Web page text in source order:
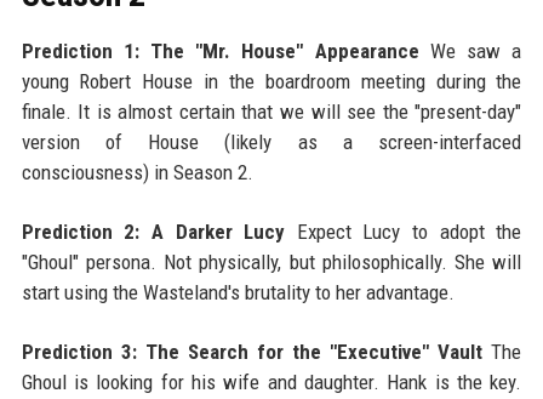
Prediction 1: The "Mr. House" Appearance We saw a
young Robert House in the boardroom meeting during the
finale. It is almost certain that we will see the "present-day"
version of House (likely as a screen-interfaced
consciousness) in Season 2.
Prediction 2: A Darker Lucy Expect Lucy to adopt the
"Ghoul" persona. Not physically, but philosophically. She will
start using the Wasteland's brutality to her advantage.
Prediction 3: The Search for the "Executive" Vault The
Ghoul is looking for his wife and daughter. Hank is the key.